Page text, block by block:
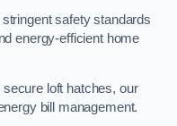
safety standards
energy-efficient home
loft hatches, our
bill management.